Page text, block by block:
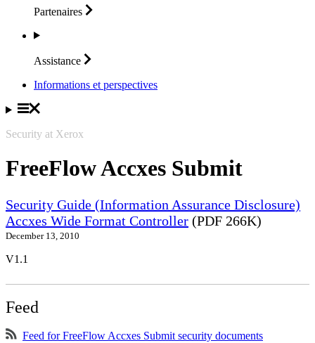
Partenaires
Assistance
Informations et perspectives
Security at Xerox
FreeFlow Accxes Submit
Security Guide (Information Assurance Disclosure)
Accxes Wide Format Controller (PDF 266K)
December 13, 2010
V1.1
Feed
Feed for FreeFlow Accxes Submit security documents